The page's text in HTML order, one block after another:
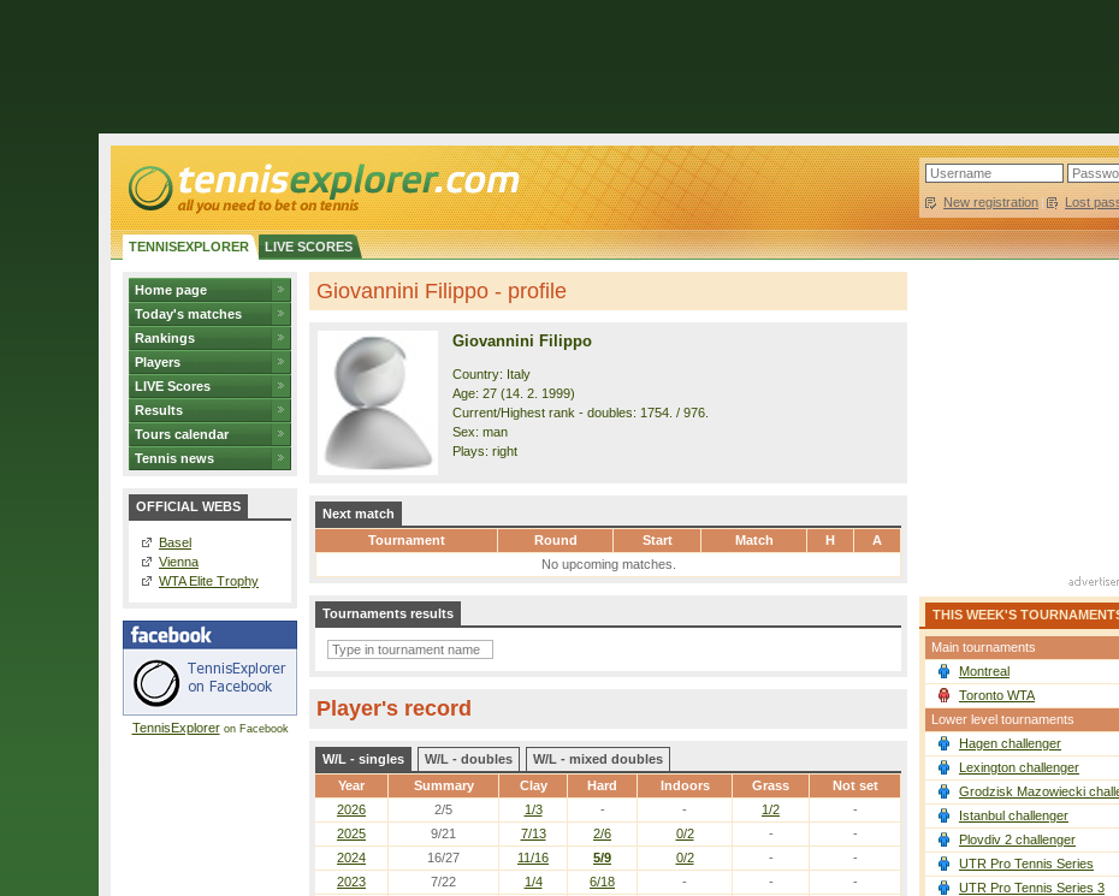
New registration | Lost
TENNISEXPLORER LIVE SCORES
Home page
Today's matches
Rankings
Players
LIVE Scores
Results
Tours calendar
Tennis news
OFFICIAL WEBS
Basel
Vienna
WTA Elite Trophy
TennisExploreron Facebook
Giovannini Filippo - profile
Giovannini Filippo
Country: Italy
Age: 27 (14. 2. 1999)
Current/Highest rank - doubles: 1754. / 976.
Sex: man
Plays: right
Next match
Tournament
Round Start Match H
A
No upcoming matches.
Tournaments results
Player's record
W/L - singles W/L - doubles
W/L - mixed doubles
Year
Summary Clay Hard Indoors Grass Not set
2026 2/5 1/3 - - 1/2
-
2025
9/21 7/13 2/6 0/2 -
-
2024
16/27 11/16 5/9 0/2 -
-
2023
7/22 1/4 6/18 - -
-
THIS WEEK'S
Main tournaments
Montreal
Toronto WTA
Lower level tournaments
Hagen challenger
Lexington challenger
Grodzisk Mazowiecki
Istanbul challenger
Plovdiv 2 challenger
UTR Pro Tennis Series
UTR Pro Tennis Series 3